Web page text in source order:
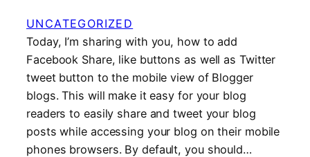
UNCATEGORIZED
Today, I’m sharing with you, how to add
Facebook Share, like buttons as well as Twitter
tweet button to the mobile view of Blogger
blogs. This will make it easy for your blog
readers to easily share and tweet your blog
posts while accessing your blog on their mobile
phones browsers. By default, you should…